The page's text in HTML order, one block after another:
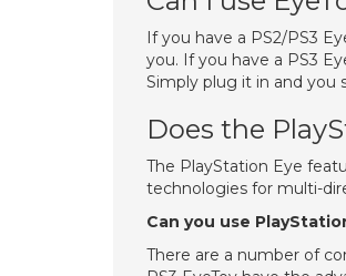
If you have a PS2/PS3
you. If you have a PS3
Simply plug it in and you
Does the
The PlayStation Eye
technologies for multi-
Can you use
There are a number of